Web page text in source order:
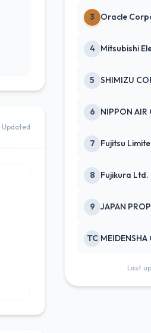
3 Oracle
4 Mitsubishi
5 SHIMIZU
6
7 Fujitsu
8 Fujikura Ltd.
9
TC MEIDENSHA
Last